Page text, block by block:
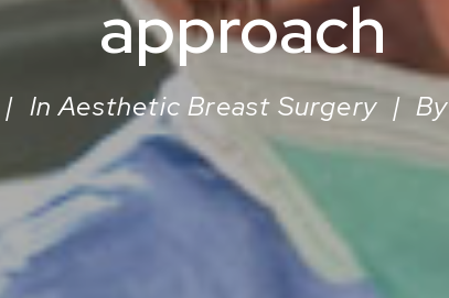
approach
| InAesthetic Breast Surgery | By